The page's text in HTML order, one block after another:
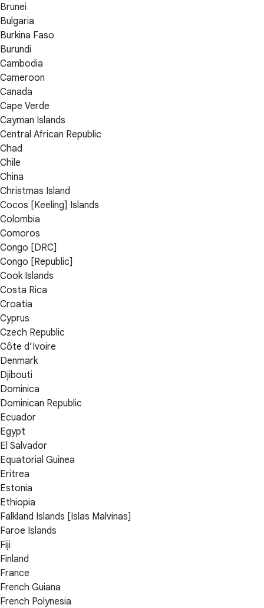
Brunei
Bulgaria
Burkina Faso
Burundi
Cambodia
Cameroon
Canada
Cape Verde
Cayman Islands
Central African Republic
Chad
Chile
China
Christmas Island
Cocos [Keeling] Islands
Colombia
Comoros
Congo [DRC]
Congo [Republic]
Cook Islands
Costa Rica
Croatia
Cyprus
Czech Republic
Côte d’Ivoire
Denmark
Djibouti
Dominica
Dominican Republic
Ecuador
Egypt
El Salvador
Equatorial Guinea
Eritrea
Estonia
Ethiopia
Falkland Islands [Islas Malvinas]
Faroe Islands
Fiji
Finland
France
French Guiana
French Polynesia